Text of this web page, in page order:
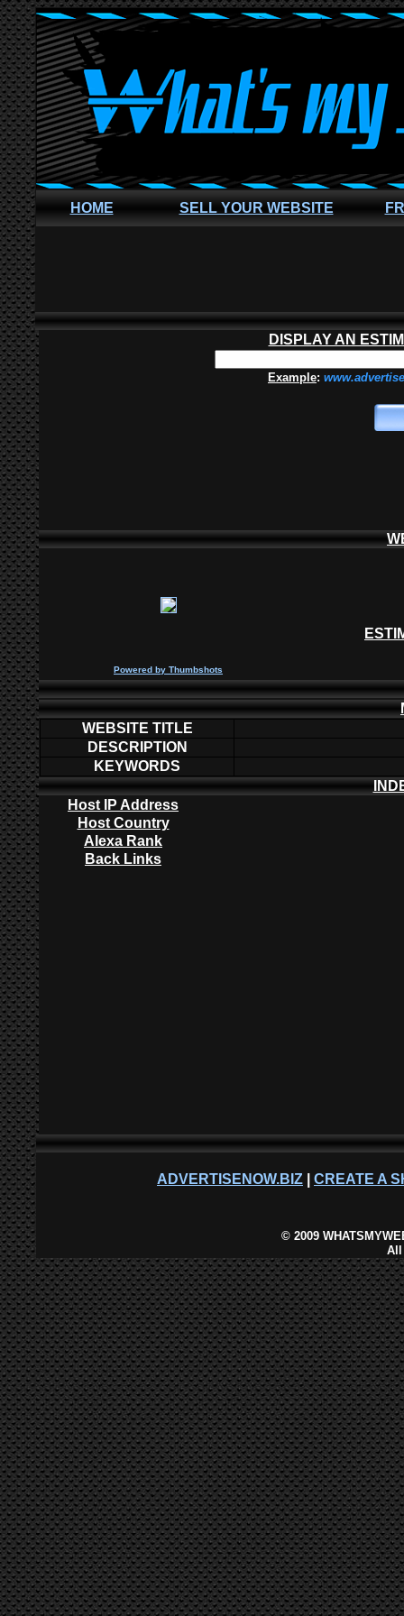
HOME SELL YOUR WEBSITE
DISPLAY AN
Example:
Powered by Thumbshots
WEBSITE TITLE
DESCRIPTION
KEYWORDS
Host IP Address
Host Country
Alexa Rank
Back Links
ADVERTISENOW.BIZ CREATE A
©2009
All